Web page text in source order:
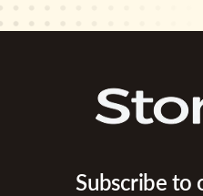
Subscribe to